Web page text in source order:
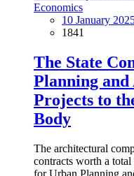
Economics
10 January
1841
The State
Planning
Projects to
Body
The architectural
contracts worth a
for Urban Planning